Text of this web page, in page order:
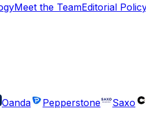
Meet the TeamEditorial
Oanda Pepperstone Saxo